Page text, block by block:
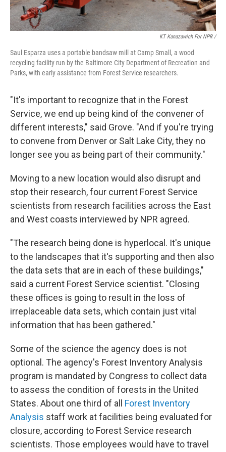
KT Kanazawich For NPR /
Saul Esparza uses a portable bandsaw mill at Camp Small, a wood
recycling facility run by the Baltimore City Department of Recreation and
Parks, with early assistance from Forest Service researchers.
"It's important to recognize that in the Forest
Service, we end up being kind of the convener of
different interests," said Grove. "And if you're trying
to convene from Denver or Salt Lake City, they no
longer see you as being part of their community."
Moving to a new location would also disrupt and
stop their research, four current Forest Service
scientists from research facilities across the East
and West coasts interviewed by NPR agreed.
"The research being done is hyperlocal. It's unique
to the landscapes that it's supporting and then also
the data sets that are in each of these buildings,"
said a current Forest Service scientist. "Closing
these offices is going to result in the loss of
irreplaceable data sets, which contain just vital
information that has been gathered."
Some of the science the agency does is not
optional. The agency's Forest Inventory Analysis
program is mandated by Congress to collect data
to assess the condition of forests in the United
States. About one third of all Forest Inventory
Analysis staff work at facilities being evaluated for
closure, according to Forest Service research
scientists. Those employees would have to travel